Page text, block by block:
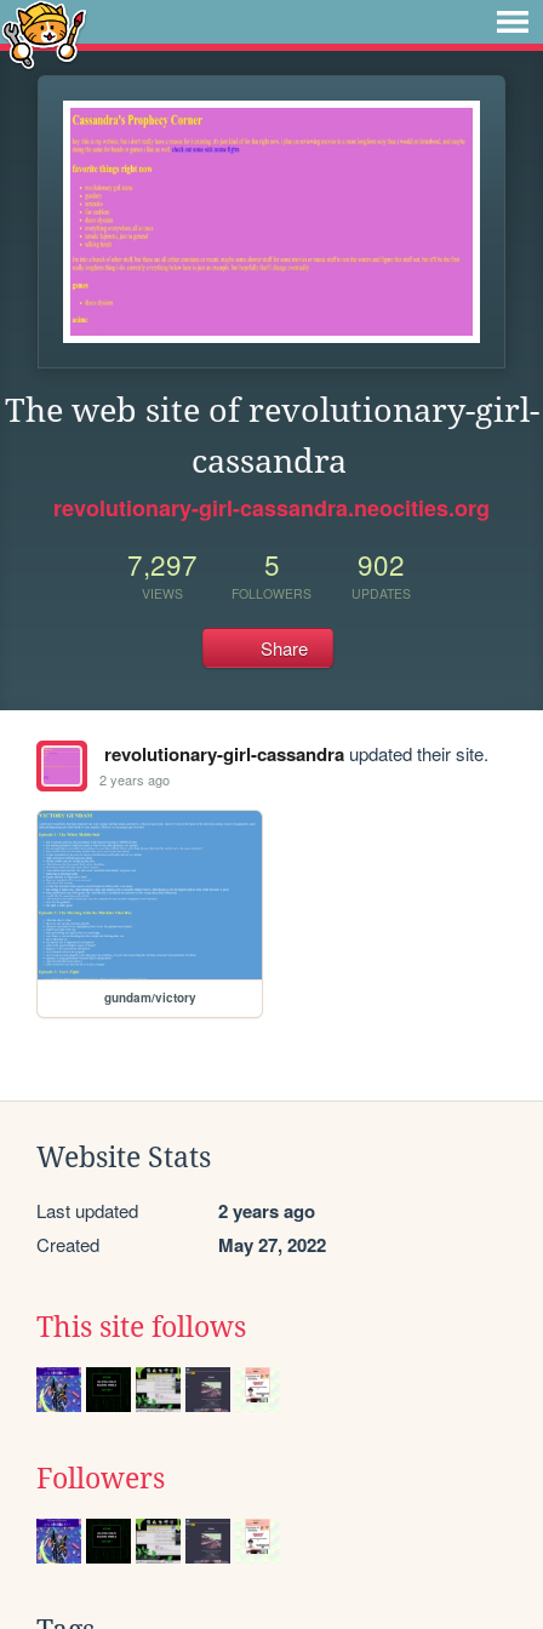
The web site of revolutionary-girl-
cassandra
revolutionary-girl-cassandra.neocities.org
7,297
VIEWS
5
FOLLOWERS
902
UPDATES
Share
revolutionary-girl-cassandraupdated their site.
2 years ago
gundam/victory
Website Stats
Last updated 2 years ago
Created May 27, 2022
This site follows
Followers